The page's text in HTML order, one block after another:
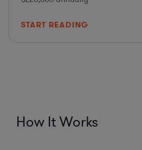
START READING
How It Works